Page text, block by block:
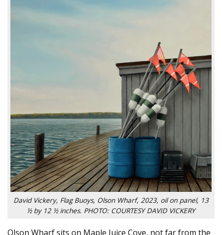
David Vickery, Flag Buoys, Olson Wharf, 2023, oil on panel, 13
½ by 12 ½ inches. PHOTO: COURTESY DAVID VICKERY
Olson Wharf sits on Maple Juice Cove, not far from the